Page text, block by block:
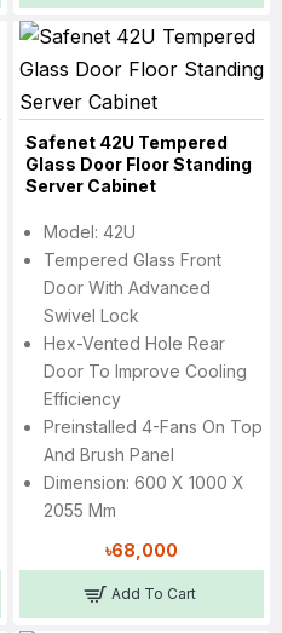
Safenet 42U Tempered
Glass Door Floor Standing
Server Cabinet
Model: 42U
Tempered Glass Front
Door With Advanced
Swivel Lock
Hex-Vented Hole Rear
Door To Improve Cooling
Efficiency
Preinstalled 4-Fans On Top
And Brush Panel
Dimension: 600 X 1000 X
2055 Mm
৳68,000
Add To Cart